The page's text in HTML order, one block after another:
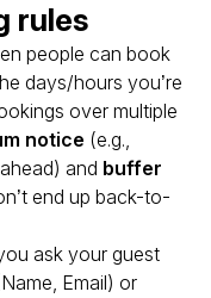
rules
people can book
days/hours you’re
over multiple
notice (e.g.,
and buffer
end up back-to-
ask your guest
Email) or